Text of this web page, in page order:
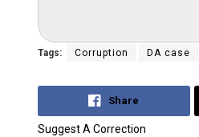
Tags: Corruption DA case
Share
Suggest A Correction